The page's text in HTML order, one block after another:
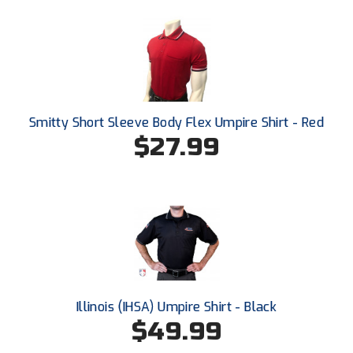
HBCU Athletic Conference Baseball
Heart of America Athletic Conference Baseball
Heart of America Athletic Conference Softball
Illinois High School Association
Interstate Baseball Umpires Association
Iowa High School Athletic Association
Iowa Girls High School Athletic Union
Ivy League Baseball
Smitty Short Sleeve Body Flex Umpire Shirt - Red
$27.99
Illinois (IHSA) Umpire Shirt - Black
$49.99